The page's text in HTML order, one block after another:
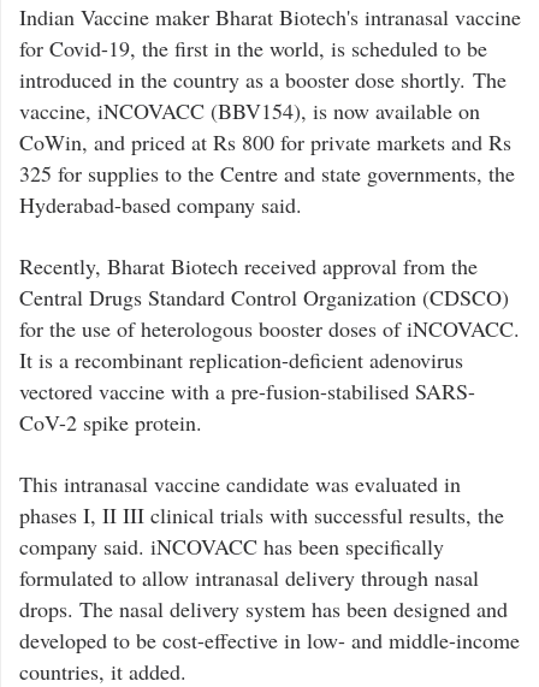
Indian Vaccine maker Bharat Biotech's intranasal vaccine
for Covid-19, the first in the world, is scheduled to be
introduced in the country as a booster dose shortly. The
vaccine, iNCOVACC (BBV154), is now available on
CoWin, and priced at Rs 800 for private markets and Rs
325 for supplies to the Centre and state governments, the
Hyderabad-based company said.
Recently, Bharat Biotech received approval from the
Central Drugs Standard Control Organization (CDSCO)
for the use of heterologous booster doses of iNCOVACC.
It is a recombinant replication-deficient adenovirus
vectored vaccine with a pre-fusion-stabilised SARS-
CoV-2 spike protein.
This intranasal vaccine candidate was evaluated in
phases I, II III clinical trials with successful results, the
company said. iNCOVACC has been specifically
formulated to allow intranasal delivery through nasal
drops. The nasal delivery system has been designed and
developed to be cost-effective in low- and middle-income
countries, it added.